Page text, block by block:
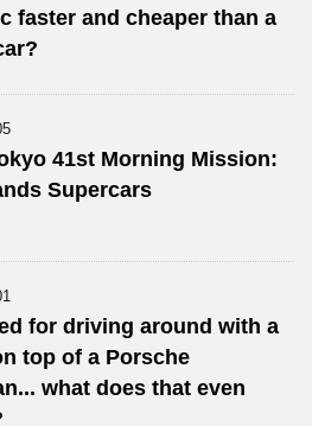
faster and cheaper than a
41st Morning Mission:
Supercars
for driving around with a
top of a Porsche
what does that even